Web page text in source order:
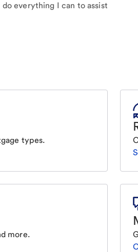
everything I can to assist
types.
more.